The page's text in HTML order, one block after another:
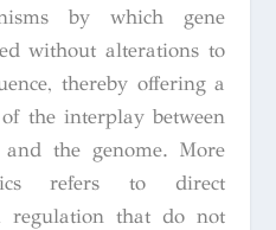
by which gene
without alterations to
thereby offering a
the interplay between
the genome. More
refers to direct
regulation that do not